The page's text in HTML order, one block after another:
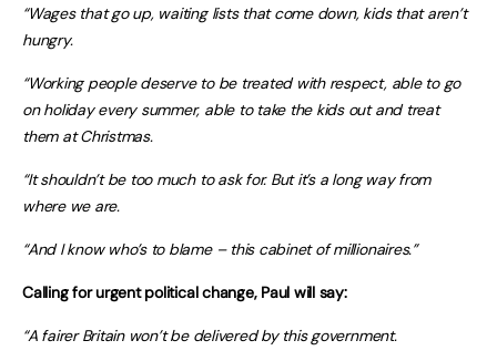
“Wages that go up, waiting lists that come down, kids that aren’t
hungry.
“Working people deserve to be treated with respect, able to go
on holiday every summer, able to take the kids out and treat
them at Christmas.
“It shouldn’t be too much to ask for. But it’s a long way from
where we are.
“And I know who’s to blame – this cabinet of millionaires.”
Calling for urgent political change, Paul will say:
“A fairer Britain won’t be delivered by this government.